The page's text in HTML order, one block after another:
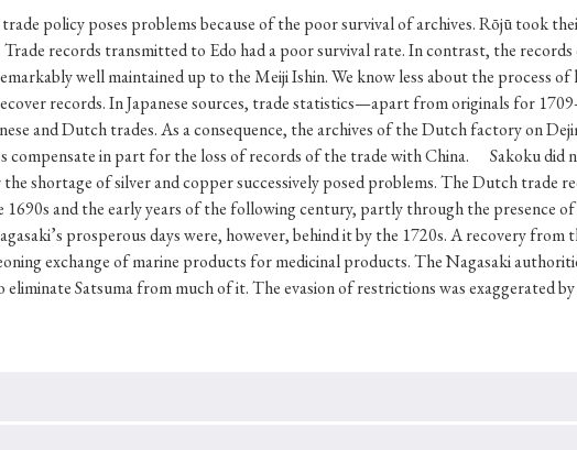
Keywords
#Nagasaki #Edo #bushido #Russo-Japanese War
#Christianity #popular culture #OSAKA
#globalization
policy poses problems because of the poor survival of archives. Rōjū took
Trade records transmitted to Edo had a poor survival rate. In contrast, the
well maintained up to the Meiji Ishin. We know less about the process
records. In Japanese sources, trade statistics—apart from originals for
and Dutch trades. As a consequence, the archives of the Dutch factory on
compensate in part for the loss of records of the trade with China. Sakoku did
shortage of silver and copper successively posed problems. The Dutch trade
and the early years of the following century, partly through the presence
prosperous days were, however, behind it by the 1720s. A recovery
exchange of marine products for medicinal products. The Nagasaki
Satsuma from much of it. The evasion of restrictions was exaggerated